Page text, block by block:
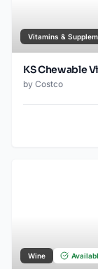
Vitamins &
KS Chewable
by Costco
Wine